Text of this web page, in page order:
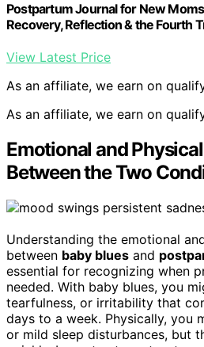
Postpartum Journal for New
Recovery, Reflection & the Fourth
View Latest Price
As an affiliate, we earn on
As an affiliate, we earn on
Emotional and
Between the Two
Understanding the emotional
between baby blues and
essential for recognizing when
needed. With baby blues, you
tearfulness, or irritability that
days to a week. Physically, you
or mild sleep disturbances, but